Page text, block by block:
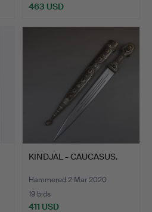
463 USD
KINDJAL - CAUCASUS.
Hammered 2 Mar 2020
19 bids
411 USD